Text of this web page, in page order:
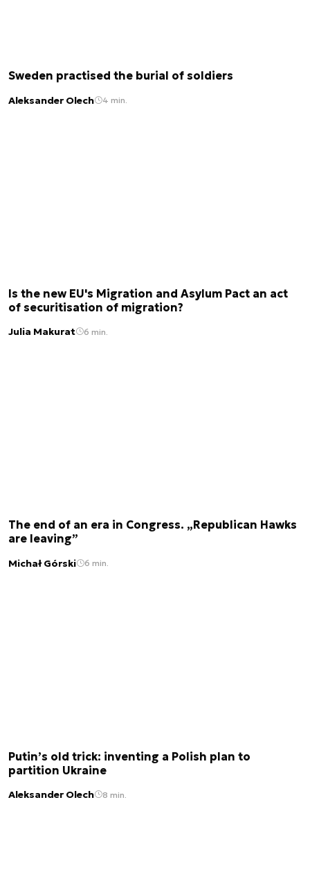
Sweden practised the burial of soldiers
Aleksander Olech 4 min.
Is the new EU's Migration and Asylum Pact an act
of securitisation of migration?
Julia Makurat 6 min.
The end of an era in Congress. „Republican Hawks
are leaving”
Michał Górski 6 min.
Putin’s old trick: inventing a Polish plan to
partition Ukraine
Aleksander Olech 8 min.